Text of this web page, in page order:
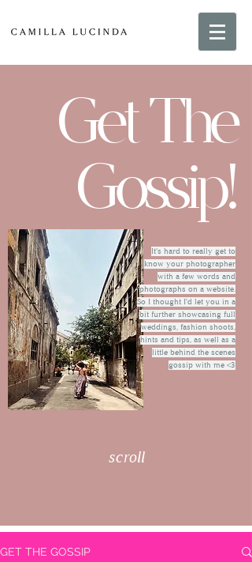
Get The
Gossip!
It's hard to really get to
know your photographer
with a few words and
photographs on a website.
So I thought I'd let you in a
bit further showcasing full
weddings, fashion shoots,
hints and tips, as well as a
little behind the scenes
gossip with me <3
scroll
GET THE GOSSIP